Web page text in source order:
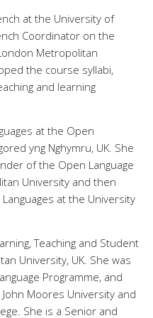
at the University of
Coordinator on the
Metropolitan
the course syllabi,
and learning
at the Open
yng Nghymru, UK. She
of the Open Language
University and then
at the University
Teaching and Student
University, UK. She was
Programme, and
Moores University and
She is a Senior and